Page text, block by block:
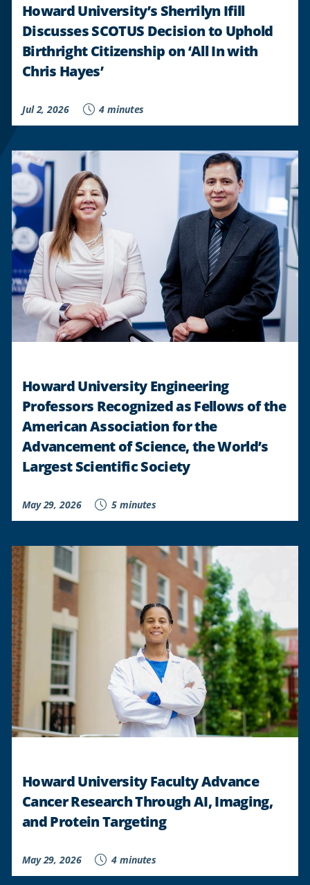
Howard University’s Sherrilyn Ifill
Discusses SCOTUS Decision to Uphold
Birthright Citizenship on ‘All In with
Chris Hayes’
Jul 2, 2026 4 minutes
Howard University Engineering
Professors Recognized as Fellows of the
American Association for the
Advancement of Science, the World’s
Largest Scientific Society
May 29, 2026 5 minutes
Howard University Faculty Advance
Cancer Research Through AI, Imaging,
and Protein Targeting
May 29, 2026 4 minutes